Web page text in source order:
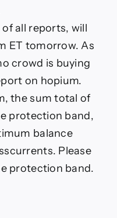
all reports, will
ET tomorrow. As
crowd is buying
on hopium.
the sum total of
protection band,
balance
Please
protection band.